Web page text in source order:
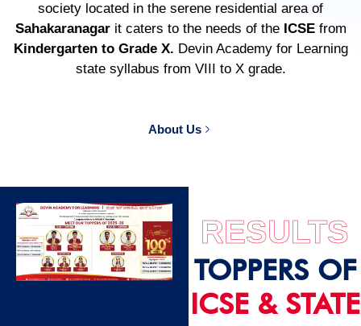
society located in the serene residential area of
Sahakaranagarit caters to the needs of the ICSEfrom
Kindergarten to Grade X. Devin Academy for Learning
state syllabus from VIII to X grade.
About Us
RESULTS
TOPPERS OF
ICSE & STATE